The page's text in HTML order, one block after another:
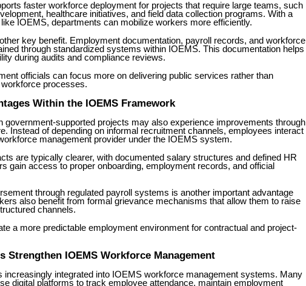
faster workforce deployment for projects that require large teams, such
healthcare initiatives, and field data collection programs. With a
IOEMS, departments can mobilize workers more efficiently.
key benefit. Employment documentation, payroll records, and workforce
through standardized systems within IOEMS. This documentation helps
during audits and compliance reviews.
officials can focus more on delivering public services rather than
processes.
Within the IOEMS Framework
government-supported projects may also experience improvements through
Instead of depending on informal recruitment channels, employees interact
management provider under the IOEMS system.
are typically clearer, with documented salary structures and defined HR
gain access to proper onboarding, employment records, and official
through regulated payroll systems is another important advantage
also benefit from formal grievance mechanisms that allow them to raise
channels.
a more predictable employment environment for contractual and project-
Strengthen IOEMS Workforce Management
increasingly integrated into IOEMS workforce management systems. Many
digital platforms to track employee attendance, maintain employment